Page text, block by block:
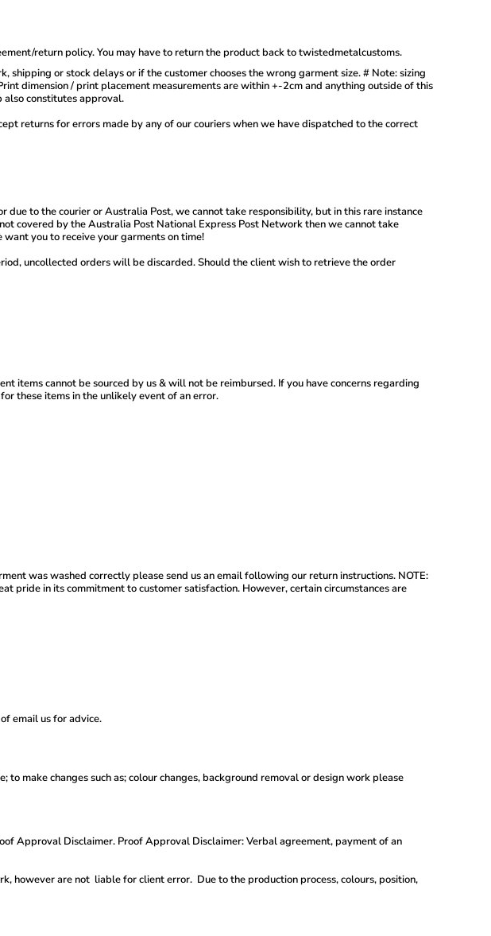
return policy. You may have to return the product back to twistedmetalcustoms.
or stock delays or if the customer chooses the wrong garment size. # Note: sizing
dimension / print placement measurements are within +-2cm and anything outside of this
constitutes approval.
returns for errors made by any of our couriers when we have dispatched to the correct
to the courier or Australia Post, we cannot take responsibility, but in this rare instance
covered by the Australia Post National Express Post Network then we cannot take
you to receive your garments on time!
uncollected orders will be discarded. Should the client wish to retrieve the order
items cannot be sourced by us & will not be reimbursed. If you have concerns regarding
these items in the unlikely event of an error.
was washed correctly please send us an email following our return instructions. NOTE:
pride in its commitment to customer satisfaction. However, certain circumstances are
email us for advice.
make changes such as; colour changes, background removal or design work please
Approval Disclaimer. Proof Approval Disclaimer: Verbal agreement, payment of an
however are not liable for client error. Due to the production process, colours, position,